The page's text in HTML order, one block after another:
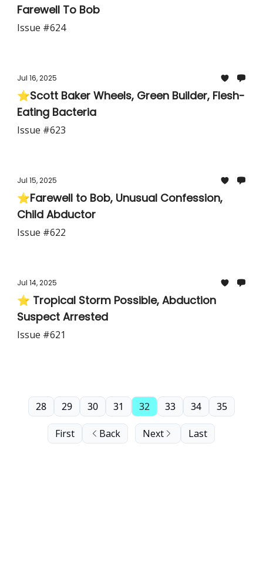
Farewell To Bob
Issue #624
Jul 16, 2025
⭐Scott Baker Wheels, Green Builder, Flesh-
Eating Bacteria
Issue #623
Jul 15, 2025
⭐Farewell to Bob, Unusual Confession,
Child Abductor
Issue #622
Jul 14, 2025
⭐ Tropical Storm Possible, Abduction
Suspect Arrested
Issue #621
First Back
28 29 30 31 32 33 34 35
Next Last